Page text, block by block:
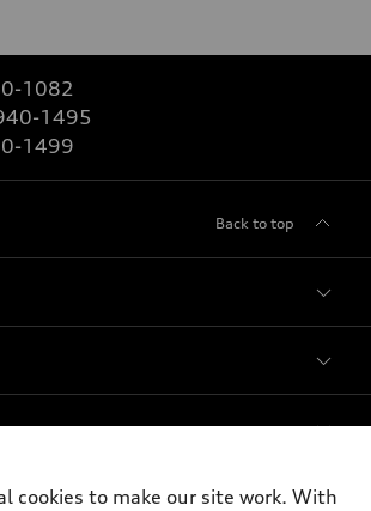
1082
1495
1499
Back to top
cookies to make our site work. With